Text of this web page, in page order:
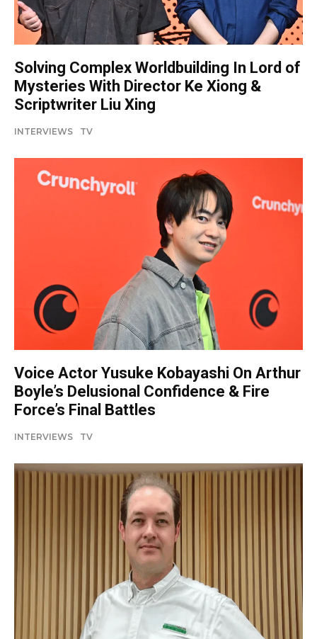
Solving Complex Worldbuilding In Lord of
Mysteries With Director Ke Xiong &
Scriptwriter Liu Xing
INTERVIEWS TV
Voice Actor Yusuke Kobayashi On Arthur
Boyle’s Delusional Confidence & Fire
Force’s Final Battles
INTERVIEWS TV